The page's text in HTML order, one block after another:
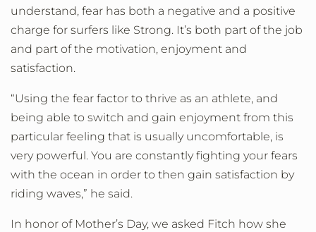
understand, fear has both a negative and a positive
charge for surfers like Strong. It’s both part of the job
and part of the motivation, enjoyment and
satisfaction.
“Using the fear factor to thrive as an athlete, and
being able to switch and gain enjoyment from this
particular feeling that is usually uncomfortable, is
very powerful. You are constantly fighting your fears
with the ocean in order to then gain satisfaction by
riding waves,” he said.
In honor of Mother’s Day, we asked Fitch how she